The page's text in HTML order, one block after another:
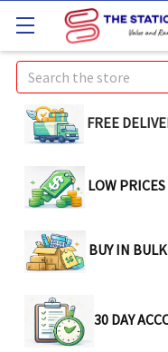
Search
FREE
LOW
BUY IN
30 DAY